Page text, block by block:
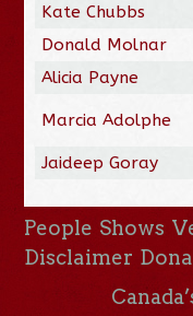
Kate Chubbs
Donald Molnar
Alicia Payne
Marcia Adolphe
Jaideep Goray
People Shows
Disclaimer